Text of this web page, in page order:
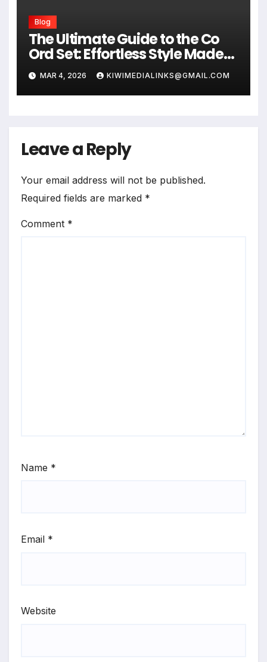
Blog
The Ultimate Guide to the Co
Ord Set: Effortless Style Made
Easy
MAR 4, 2026 KIWIMEDIALINKS@GMAIL.COM
Leave a Reply
Your email address will not be published.
Required fields are marked *
Comment *
Name *
Email *
Website